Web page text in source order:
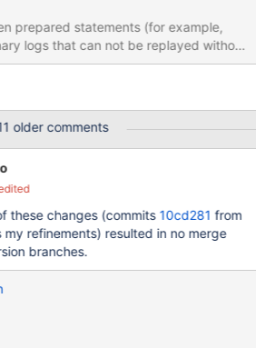
prepared statements (for example,
logs that can not be replayed without
information for
You can turn off this
to the MariaDB
Oracle, MariaDB Corporation Ab and
older comments
these changes (commits 10cd281 from
refinements) resulted in no merge
branches.